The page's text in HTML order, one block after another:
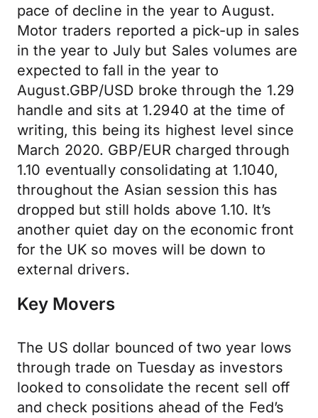
pace of decline in the year to August.
Motor traders reported a pick-up in sales
in the year to July but Sales volumes are
expected to fall in the year to
August.GBP/USD broke through the 1.29
handle and sits at 1.2940 at the time of
writing, this being its highest level since
March 2020. GBP/EUR charged through
1.10 eventually consolidating at 1.1040,
throughout the Asian session this has
dropped but still holds above 1.10. It’s
another quiet day on the economic front
for the UK so moves will be down to
external drivers.
Key Movers
The US dollar bounced of two year lows
through trade on Tuesday as investors
looked to consolidate the recent sell off
and check positions ahead of the Fed’s